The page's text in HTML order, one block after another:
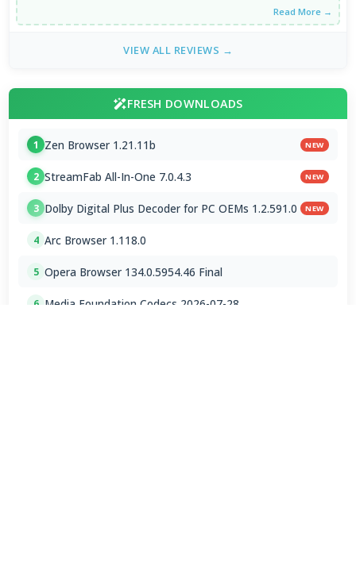
Read More →
VIEW ALL REVIEWS →
FRESH DOWNLOADS
1 Zen Browser 1.21.11b NEW
2 StreamFab All-In-One 7.0.4.3 NEW
3 Dolby Digital Plus Decoder for PC OEMs 1.2.591.0 NEW
4 Arc Browser 1.118.0
5 Opera Browser 134.0.5954.46 Final
6 Media Foundation Codecs 2026-07-28